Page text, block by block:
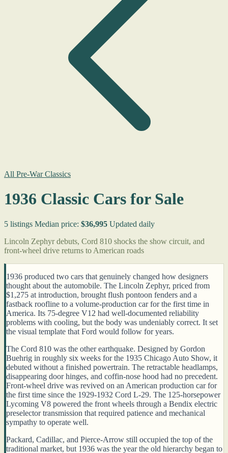
All Pre-War Classics
1936 Classic Cars for Sale
5 listings Median price: $36,995 Updated daily
Lincoln Zephyr debuts, Cord 810 shocks the show circuit, and
front-wheel drive returns to American roads
1936 produced two cars that genuinely changed how designers
thought about the automobile. The Lincoln Zephyr, priced from
$1,275 at introduction, brought flush pontoon fenders and a
fastback roofline to a volume-production car for the first time in
America. Its 75-degree V12 had well-documented reliability
problems with cooling, but the body was undeniably correct. It set
the visual template that Ford would follow for years.
The Cord 810 was the other earthquake. Designed by Gordon
Buehrig in roughly six weeks for the 1935 Chicago Auto Show, it
debuted without a finished powertrain. The retractable headlamps,
disappearing door hinges, and coffin-nose hood had no precedent.
Front-wheel drive was revived on an American production car for
the first time since the 1929-1932 Cord L-29. The 125-horsepower
Lycoming V8 powered the front wheels through a Bendix electric
preselector transmission that required patience and mechanical
sympathy to operate well.
Packard, Cadillac, and Pierce-Arrow still occupied the top of the
traditional market, but 1936 was the year the old hierarchy began to